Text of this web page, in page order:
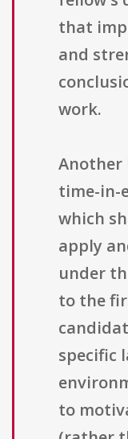
that
and
work.
Another
time-in-
which
apply
under
to the
specific
to